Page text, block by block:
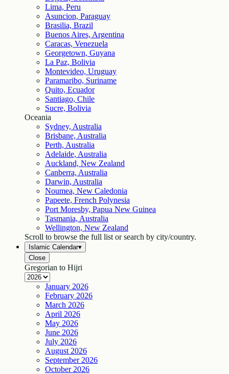
Lima, Peru
Asuncion, Paraguay
Brasilia, Brazil
Buenos Aires, Argentina
Caracas, Venezuela
Georgetown, Guyana
La Paz, Bolivia
Montevideo, Uruguay
Paramaribo, Suriname
Quito, Ecuador
Santiago, Chile
Sucre, Bolivia
Oceania
Sydney, Australia
Brisbane, Australia
Perth, Australia
Adelaide, Australia
Auckland, New Zealand
Canberra, Australia
Darwin, Australia
Noumea, New Caledonia
Papeete, French Polynesia
Port Moresby, Papua New Guinea
Tasmania, Australia
Wellington, New Zealand
Scroll to browse the full list or search by city/country.
Islamic Calendar▾
Close
Gregorian to Hijri
January 2026
February 2026
March 2026
April 2026
May 2026
June 2026
July 2026
August 2026
September 2026
October 2026